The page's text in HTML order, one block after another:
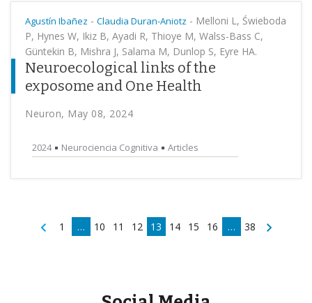
Agustín Ibañez - Claudia Duran-Aniotz - Melloni L, Świeboda
P, Hynes W, Ikiz B, Ayadi R, Thioye M, Walss-Bass C,
Güntekin B, Mishra J, Salama M, Dunlop S, Eyre HA.
Neuroecological links of the
exposome and One Health
Neuron, May 08, 2024
2024 Neurociencia Cognitiva Articles
1 … 10 11 12 13 14 15 16 … 38